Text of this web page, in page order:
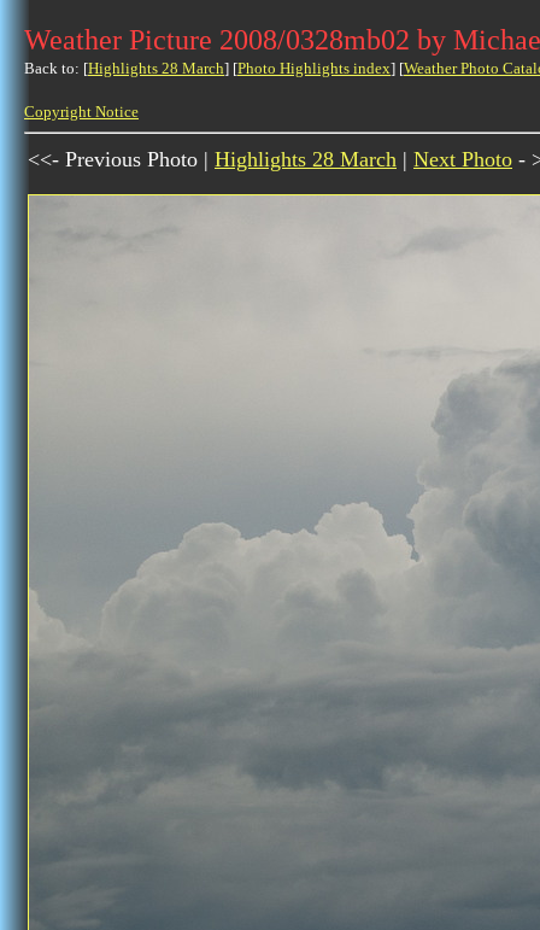
Weather Picture 2008/0328mb02 by
Back to: [Highlights 28 March] [Photo Highlights index] [Weather Photo
Copyright Notice
<<- Previous Photo | Highlights 28 March | Next Photo -